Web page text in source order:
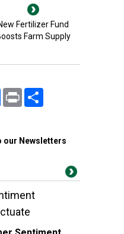
Fertilizer Fund
Farm Supply
FacebookPrint
our Newsletters